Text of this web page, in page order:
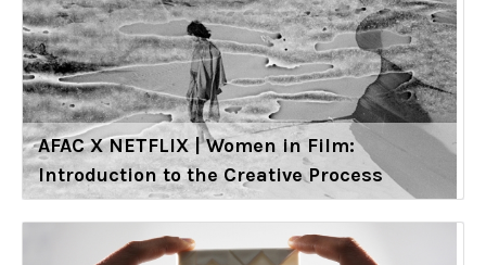
AFAC X NETFLIX | Women in Film:
Introduction to the Creative Process